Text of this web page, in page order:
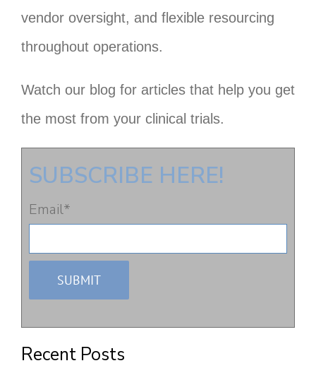
vendor oversight, and flexible resourcing
throughout operations.
Watch our blog for articles that help you get
the most from your clinical trials.
SUBSCRIBE HERE!
Email*
Recent Posts